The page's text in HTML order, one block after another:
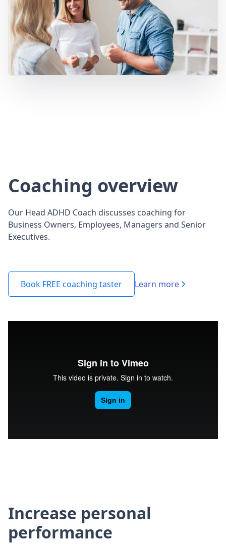
Coaching overview
Our Head ADHD Coach discusses coaching for
Business Owners, Employees, Managers and Senior
Executives.
Book FREE coaching taster Learn more
Increase personal
performance